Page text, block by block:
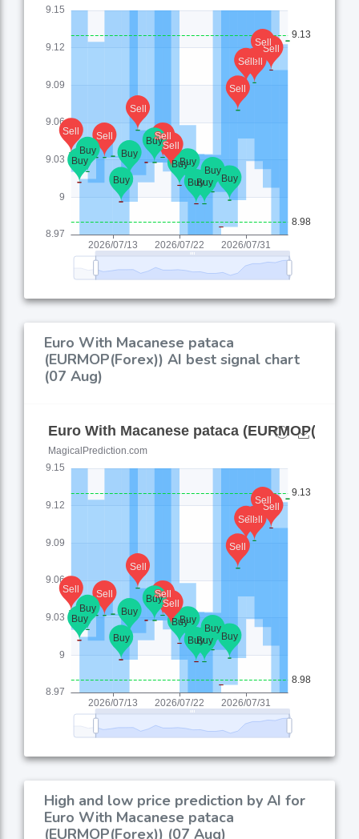
Euro With Macanese pataca
(EURMOP(Forex)) AI best signal chart
(07 Aug)
High and low price prediction by AI for
Euro With Macanese pataca
(EURMOP(Forex)) (07 Aug)